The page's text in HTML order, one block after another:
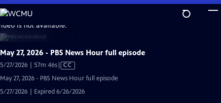
Skip
to
Main
Content
is not available.
May 27, 2026 - PBS News Hour full episode
5/27/2026 | 57m 46sVideo
Captions
CC
May 27, 2026 - PBS News Hour full episode
5/27/2026 | Expired 6/26/2026